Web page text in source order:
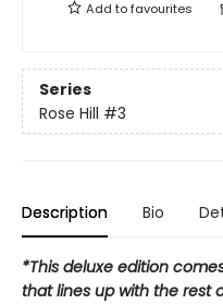
Add tofavourites
Series
Rose Hill #3
Description Bio
*This deluxe edition
that lines up with the rest